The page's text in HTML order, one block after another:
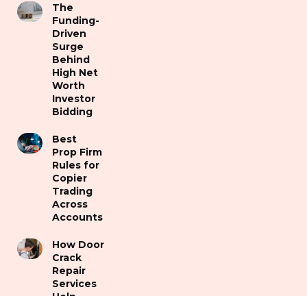
The
Funding-
Driven
Surge
Behind
High Net
Worth
Investor
Bidding
Best
Prop Firm
Rules for
Copier
Trading
Across
Accounts
How Door
Crack
Repair
Services